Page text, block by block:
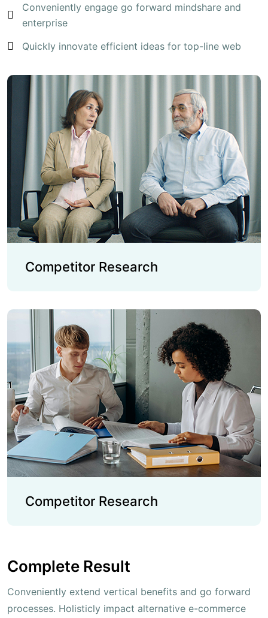
Conveniently engage go forward mindshare and
enterprise
Quickly innovate efficient ideas for top-line web
Competitor Research
Competitor Research
Complete Result
Conveniently extend vertical benefits and go forward
processes. Holisticly impact alternative e-commerce